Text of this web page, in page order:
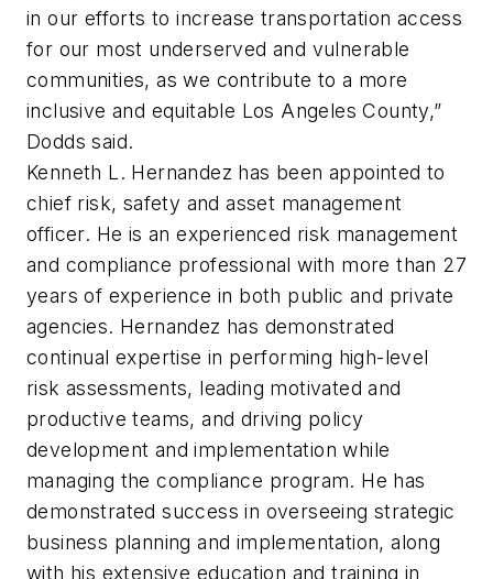
in our efforts to increase transportation access
for our most underserved and vulnerable
communities, as we contribute to a more
inclusive and equitable Los Angeles County,”
Dodds said.
Kenneth L. Hernandez has been appointed to
chief risk, safety and asset management
officer. He is an experienced risk management
and compliance professional with more than 27
years of experience in both public and private
agencies. Hernandez has demonstrated
continual expertise in performing high-level
risk assessments, leading motivated and
productive teams, and driving policy
development and implementation while
managing the compliance program. He has
demonstrated success in overseeing strategic
business planning and implementation, along
with his extensive education and training in